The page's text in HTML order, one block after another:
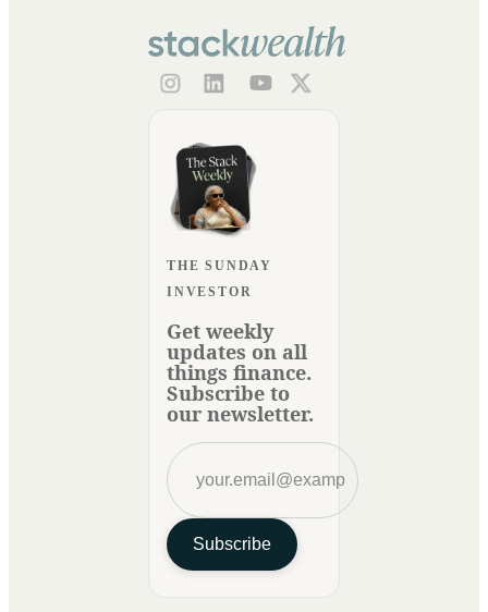
THE SUNDAY
INVESTOR
Get weekly
updates on all
things finance.
Subscribe to
our newsletter.
Subscribe